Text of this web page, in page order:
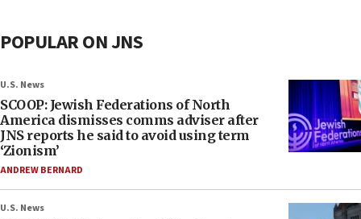
POPULAR ON JNS
U.S. News
SCOOP: Jewish Federations of North
America dismisses comms adviser after
JNS reports he said to avoid using term
‘Zionism’
ANDREW BERNARD
U.S. News